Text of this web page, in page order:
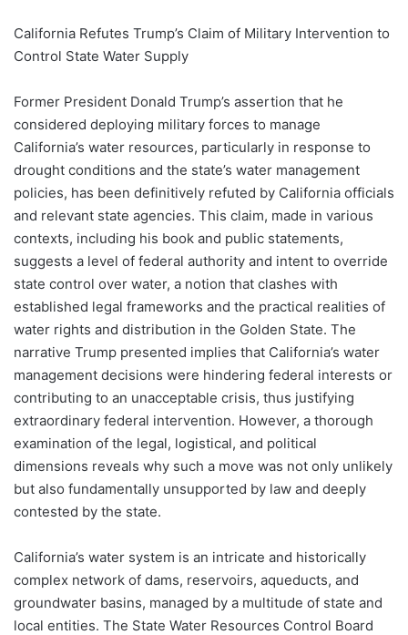
California Refutes Trump’s Claim of Military Intervention to
Control State Water Supply
Former President Donald Trump’s assertion that he
considered deploying military forces to manage
California’s water resources, particularly in response to
drought conditions and the state’s water management
policies, has been definitively refuted by California officials
and relevant state agencies. This claim, made in various
contexts, including his book and public statements,
suggests a level of federal authority and intent to override
state control over water, a notion that clashes with
established legal frameworks and the practical realities of
water rights and distribution in the Golden State. The
narrative Trump presented implies that California’s water
management decisions were hindering federal interests or
contributing to an unacceptable crisis, thus justifying
extraordinary federal intervention. However, a thorough
examination of the legal, logistical, and political
dimensions reveals why such a move was not only unlikely
but also fundamentally unsupported by law and deeply
contested by the state.
California’s water system is an intricate and historically
complex network of dams, reservoirs, aqueducts, and
groundwater basins, managed by a multitude of state and
local entities. The State Water Resources Control Board